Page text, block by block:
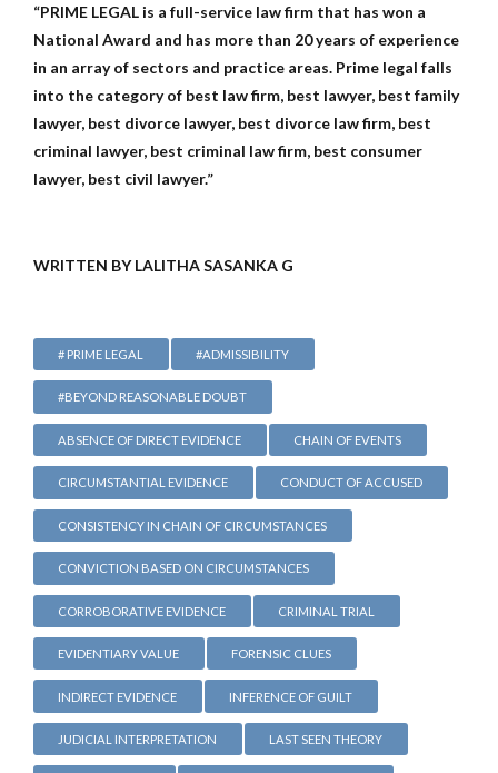
“PRIME LEGAL is a full-service law firm that has won a
National Award and has more than 20 years of experience
in an array of sectors and practice areas. Prime legal falls
into the category of best law firm, best lawyer, best family
lawyer, best divorce lawyer, best divorce law firm, best
criminal lawyer, best criminal law firm, best consumer
lawyer, best civil lawyer.”
WRITTEN BY LALITHA SASANKA G
# PRIME LEGAL #ADMISSIBILITY
#BEYOND REASONABLE DOUBT
ABSENCE OF DIRECT EVIDENCE CHAIN OF EVENTS
CIRCUMSTANTIAL EVIDENCE CONDUCT OF ACCUSED
CONSISTENCY IN CHAIN OF CIRCUMSTANCES
CONVICTION BASED ON CIRCUMSTANCES
CORROBORATIVE EVIDENCE CRIMINAL TRIAL
EVIDENTIARY VALUE FORENSIC CLUES
INDIRECT EVIDENCE INFERENCE OF GUILT
JUDICIAL INTERPRETATION LAST SEEN THEORY